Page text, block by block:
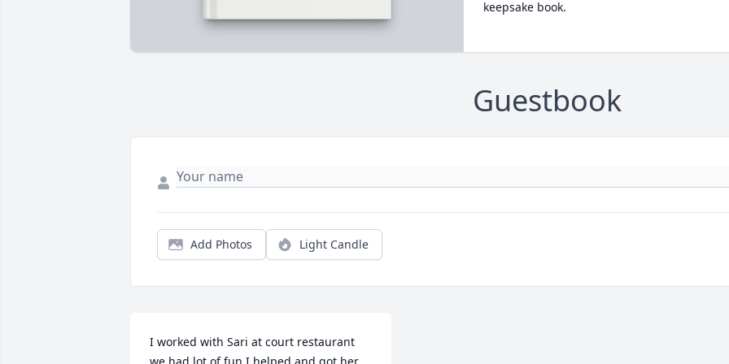
keepsake book.
Guestbook
Add Photos Light Candle
I worked with Sari at court restaurant